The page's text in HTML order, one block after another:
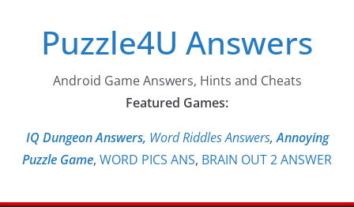
contentPuzzle4U Answers
Android Game Answers, Hints and Cheats
Featured Games:
IQ Dungeon Answers, Word Riddles Answers,Annoying
Puzzle Game, WORD PICS ANS, BRAIN OUT 2 ANSWER